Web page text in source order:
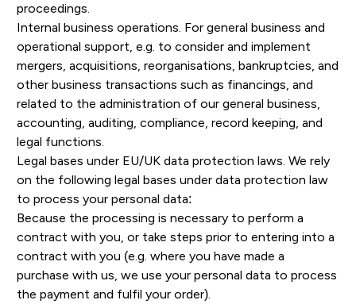
proceedings.
Internal business operations. For general business and
operational support, e.g. to consider and implement
mergers, acquisitions, reorganisations, bankruptcies, and
other business transactions such as financings, and
related to the administration of our general business,
accounting, auditing, compliance, record keeping, and
legal functions.
Legal bases under EU/UK data protection laws. We rely
on the following legal bases under data protection law
to process your personal data:
Because the processing is necessary to perform a
contract with you, or take steps prior to entering into a
contract with you (e.g. where you have made a
purchase with us, we use your personal data to process
the payment and fulfil your order).